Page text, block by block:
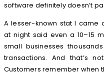
software definitely doesn’t
A lesser-known stat I came
at night said even a 10–15
small businesses
transactions. And that’s
Customers remember when